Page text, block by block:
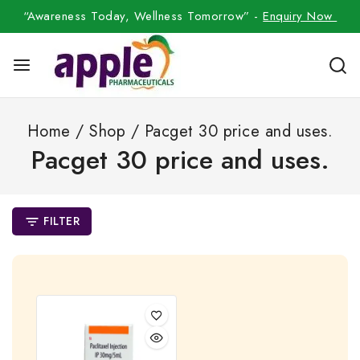
“Awareness Today, Wellness Tomorrow” -Enquiry Now
Home / Shop / Pacget 30 price and uses.
Pacget 30 price and uses.
FILTER